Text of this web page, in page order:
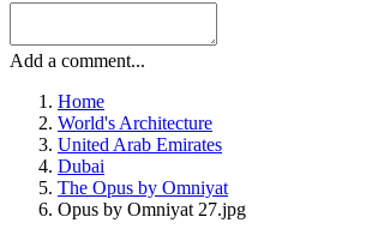
Add a comment...
Home
World's Architecture
United Arab Emirates
Dubai
The Opus by Omniyat
Opus by Omniyat 27.jpg